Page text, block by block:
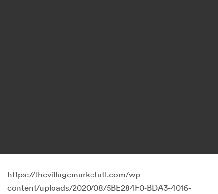
https://thevillagemarketatl.com/wp-
content/uploads/2020/08/5BE284F0-BDA3-4016-